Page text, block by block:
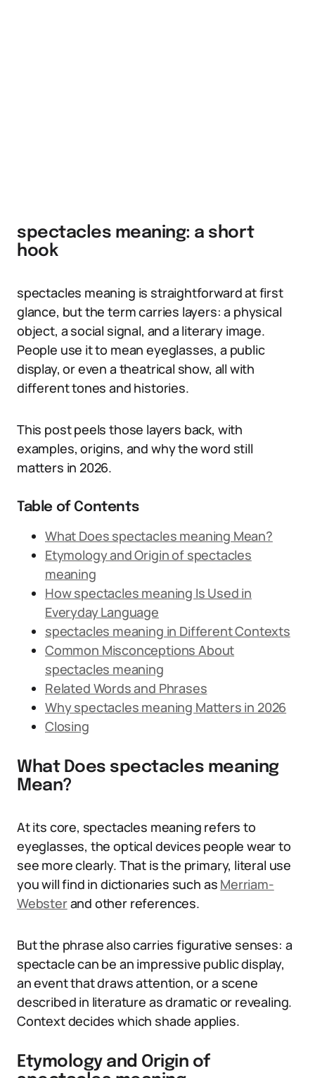
spectacles meaning: a short
hook
spectacles meaning is straightforward at first
glance, but the term carries layers: a physical
object, a social signal, and a literary image.
People use it to mean eyeglasses, a public
display, or even a theatrical show, all with
different tones and histories.
This post peels those layers back, with
examples, origins, and why the word still
matters in 2026.
Table of Contents
What Does spectacles meaning Mean?
Etymology and Origin of spectacles
meaning
How spectacles meaning Is Used in
Everyday Language
spectacles meaning in Different Contexts
Common Misconceptions About
spectacles meaning
Related Words and Phrases
Why spectacles meaning Matters in 2026
Closing
What Does spectacles meaning
Mean?
At its core, spectacles meaning refers to
eyeglasses, the optical devices people wear to
see more clearly. That is the primary, literal use
you will find in dictionaries such as Merriam-
Websterand other references.
But the phrase also carries figurative senses: a
spectacle can be an impressive public display,
an event that draws attention, or a scene
described in literature as dramatic or revealing.
Context decides which shade applies.
Etymology and Origin of